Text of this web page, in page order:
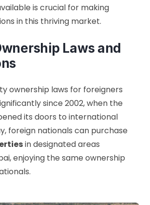
is crucial for making
in this thriving market.
Laws and
ownership laws for foreigners
since 2002, when the
its doors to international
foreign nationals can purchase
in designated areas
enjoying the same ownership